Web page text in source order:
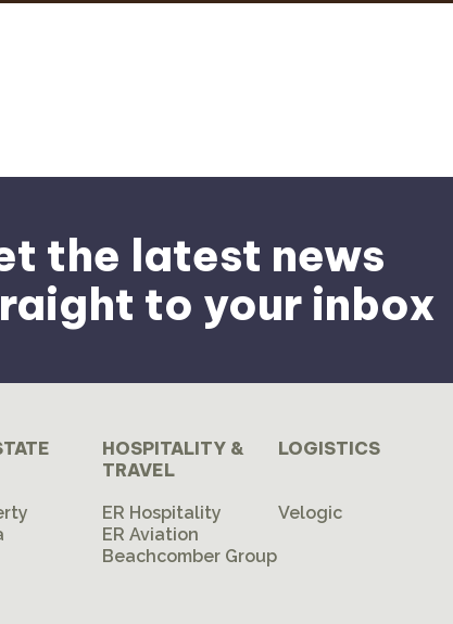
the latest news
to your inbox
HOSPITALITY &
TRAVEL
ER Hospitality
ER Aviation
Beachcomber Group
LOGISTICS
Velogic